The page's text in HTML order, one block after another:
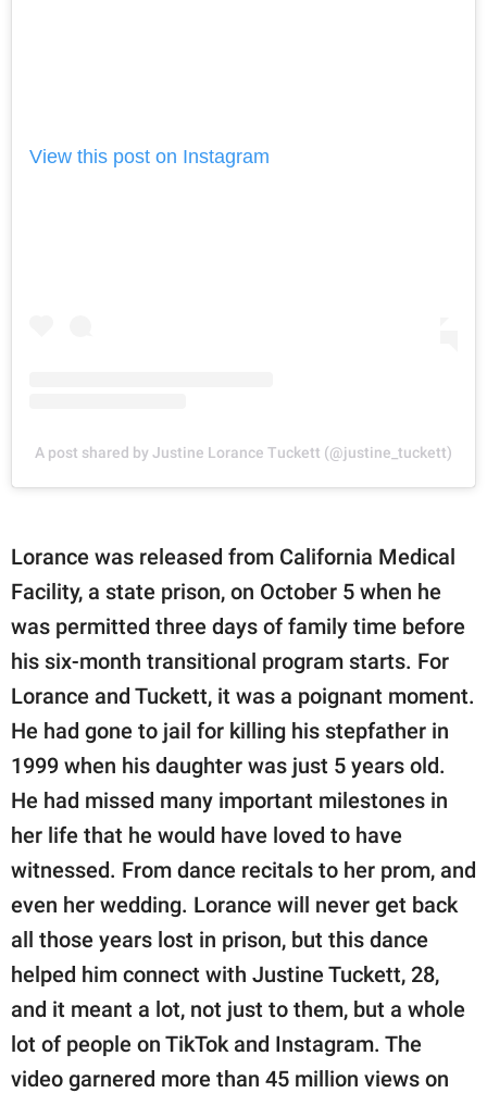
View this post on Instagram
A post shared by Justine Lorance Tuckett (@justine_tuckett)
Lorance was released from California Medical
Facility, a state prison, on October 5 when he
was permitted three days of family time before
his six-month transitional program starts. For
Lorance and Tuckett, it was a poignant moment.
He had gone to jail for killing his stepfather in
1999 when his daughter was just 5 years old.
He had missed many important milestones in
her life that he would have loved to have
witnessed. From dance recitals to her prom, and
even her wedding. Lorance will never get back
all those years lost in prison, but this dance
helped him connect with Justine Tuckett, 28,
and it meant a lot, not just to them, but a whole
lot of people on TikTok and Instagram. The
video garnered more than 45 million views on